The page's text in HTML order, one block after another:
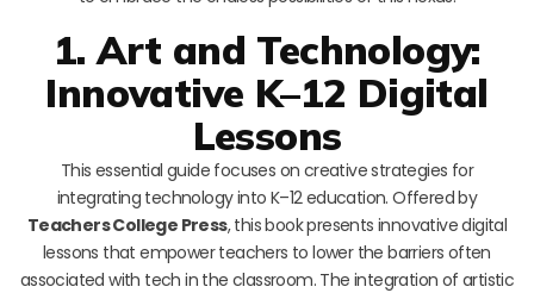
1. Art and Technology:
Innovative K–12 Digital
Lessons
This essential guide focuses on creative strategies for
integrating technology into K–12 education. Offered by
Teachers College Press, this book presents innovative digital
lessons that empower teachers to lower the barriers often
associated with tech in the classroom. The integration of artistic